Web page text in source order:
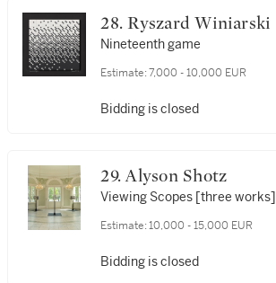
28. Ryszard Winiarski
Nineteenth game
Estimate: 7,000 - 10,000 EUR
Bidding is closed
29. Alyson Shotz
Viewing Scopes [three works]
Estimate: 10,000 - 15,000 EUR
Bidding is closed